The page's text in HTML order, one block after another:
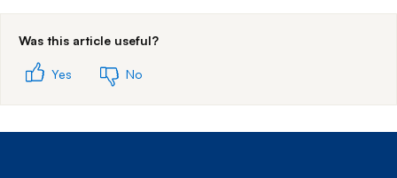
Was this article useful?
Yes No